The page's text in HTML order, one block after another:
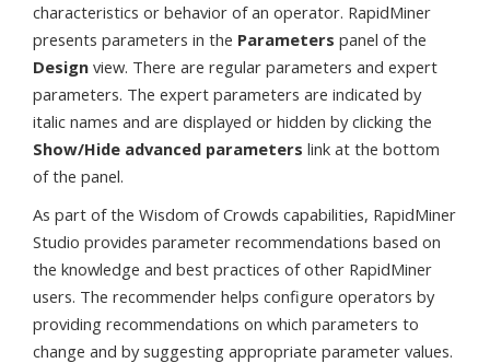
characteristics or behavior of an operator. RapidMiner
presents parameters in the Parameters panel of the
Design view. There are regular parameters and expert
parameters. The expert parameters are indicated by
italic names and are displayed or hidden by clicking the
Show/Hide advanced parameters link at the bottom
of the panel.
As part of the Wisdom of Crowds capabilities, RapidMiner
Studio provides parameter recommendations based on
the knowledge and best practices of other RapidMiner
users. The recommender helps configure operators by
providing recommendations on which parameters to
change and by suggesting appropriate parameter values.